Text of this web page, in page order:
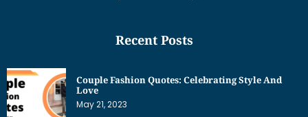
Recent Posts
Couple Fashion Quotes: Celebrating Style And
Love
May 21, 2023